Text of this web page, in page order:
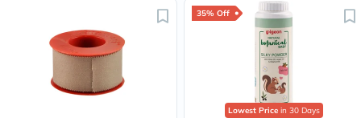
35% Off
Lowest Price in 30 Days